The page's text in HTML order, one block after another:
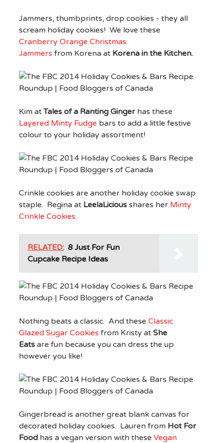
Jammers, thumbprints, drop cookies - they all
scream holiday cookies! We love these
Cranberry Orange Christmas
Jammers from Korena at Korena in the Kitchen.
Kim atTales of a Ranting Gingerhas these
Layered Minty Fudge bars to add a little festive
colour to your holiday assortment!
Crinkle cookies are another holiday cookie swap
staple. Regina at LeelaLiciousshares her Minty
Crinkle Cookies.
RELATED: 8 Just For Fun
Cupcake Recipe Ideas
Nothing beats a classic. And these Classic
Glazed Sugar Cookies from Kristy at She
Eatsare fun because you can dress the up
however you like!
Gingerbread is another great blank canvas for
decorated holiday cookies. Lauren from Hot For
Foodhas a vegan version with these Vegan